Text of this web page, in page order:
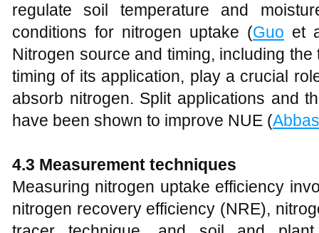
regulate soil temperature and
conditions for nitrogen uptake (Guo et
Nitrogen source and timing, including
timing of its application, play a crucial
absorb nitrogen. Split applications and
have been shown to improve NUE (
4.3 Measurement techniques
Measuring nitrogen uptake efficiency
nitrogen recovery efficiency (NRE),